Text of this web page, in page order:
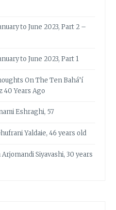
to June 2023, Part 2 –
to June 2023, Part 1
On The Ten Bahá’í
40 Years Ago
Eshraghi, 57
Yaldaie, 46 years old
Siyavashi, 30 years